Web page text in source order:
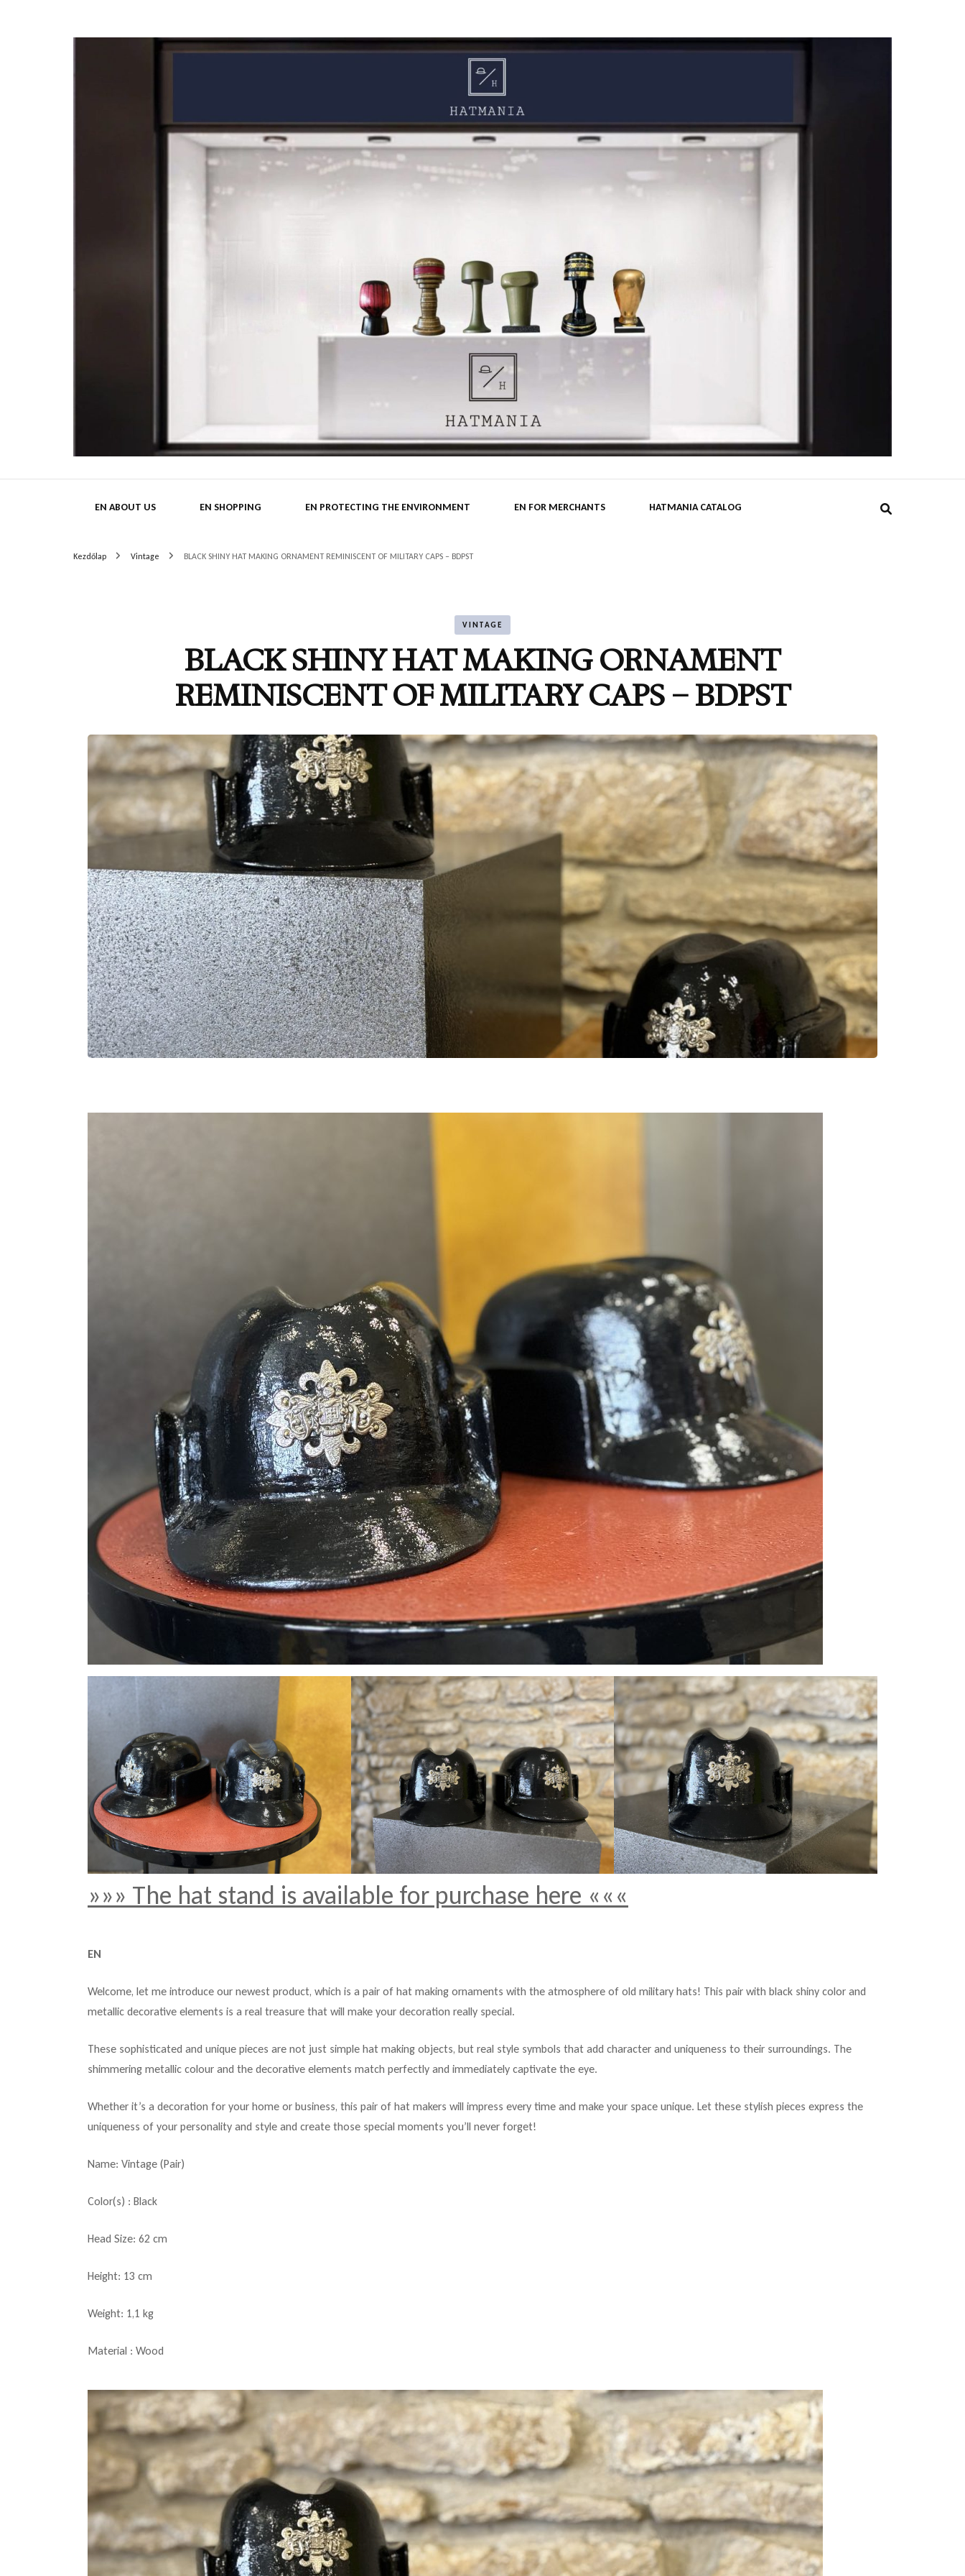
HatMania.hu BDPST
EN ABOUT US EN SHOPPING EN PROTECTING THE ENVIRONMENT EN FOR MERCHANTS HATMANIA CATALOG
Kezdőlap Vintage BLACK SHINY HAT MAKING ORNAMENT REMINISCENT OF MILITARY CAPS – BDPST
VINTAGE
BLACK SHINY HAT MAKING ORNAMENT
REMINISCENT OF MILITARY CAPS – BDPST
»»» The hat stand is available for purchase here «««
EN
Welcome, let me introduce our newest product, which is a pair of hat making ornaments with the atmosphere of old military hats! This pair with black shiny color and
metallic decorative elements is a real treasure that will make your decoration really special.
These sophisticated and unique pieces are not just simple hat making objects, but real style symbols that add character and uniqueness to their surroundings. The
shimmering metallic colour and the decorative elements match perfectly and immediately captivate the eye.
Whether it’s a decoration for your home or business, this pair of hat makers will impress every time and make your space unique. Let these stylish pieces express the
uniqueness of your personality and style and create those special moments you’ll never forget!
Name: Vintage (Pair)
Color(s) : Black
Head Size: 62 cm
Height: 13 cm
Weight: 1,1 kg
Material : Wood